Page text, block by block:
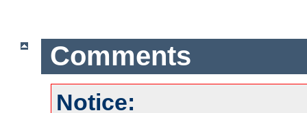
Comments
Notice: